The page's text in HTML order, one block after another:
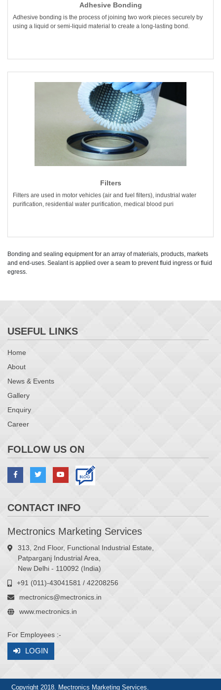
Adhesive Bonding
Adhesive bonding is the process of joining two work pieces securely by
using a liquid or semi-liquid material to create a long-lasting bond.
Filters
Filters are used in motor vehicles (air and fuel filters), industrial water
purification, residential water purification, medical blood puri
Bonding and sealing equipment for an array of materials, products, markets
and end-uses. Sealant is applied over a seam to prevent fluid ingress or fluid
egress.
USEFUL LINKS
Home
About
News & Events
Gallery
Enquiry
Career
FOLLOW US ON
CONTACT INFO
Mectronics Marketing Services
313, 2nd Floor, Functional Industrial Estate,
Patparganj Industrial Area,
New Delhi - 110092 (India)
+91 (011)-43041581 / 42208256
mectronics@mectronics.in
www.mectronics.in
For Employees :-
LOGIN
Copyright 2018. Mectronics Marketing Services.